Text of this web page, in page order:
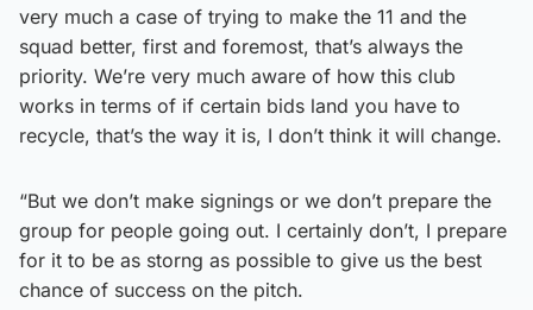
very much a case of trying to make the 11 and the
squad better, first and foremost, that’s always the
priority. We’re very much aware of how this club
works in terms of if certain bids land you have to
recycle, that’s the way it is, I don’t think it will change.
“But we don’t make signings or we don’t prepare the
group for people going out. I certainly don’t, I prepare
for it to be as storng as possible to give us the best
chance of success on the pitch.